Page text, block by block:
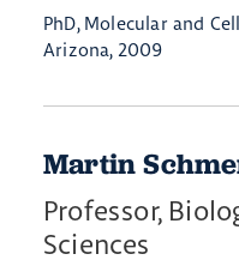
PhD, Molecular and
Arizona, 2009
Martin
Professor,
Sciences